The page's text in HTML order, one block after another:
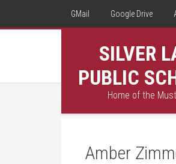
GMail Google Drive
SILVER
PUBLIC
Home of the
Amber